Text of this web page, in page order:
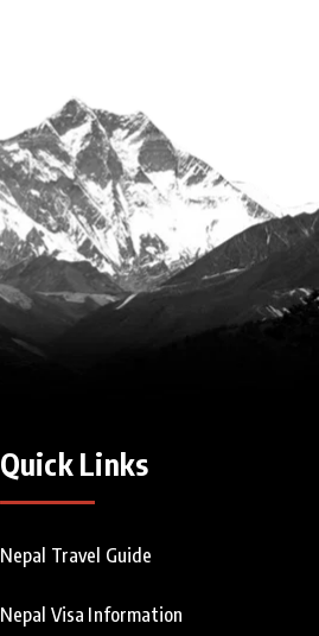
Quick Links
Nepal Travel Guide
Nepal Visa Information